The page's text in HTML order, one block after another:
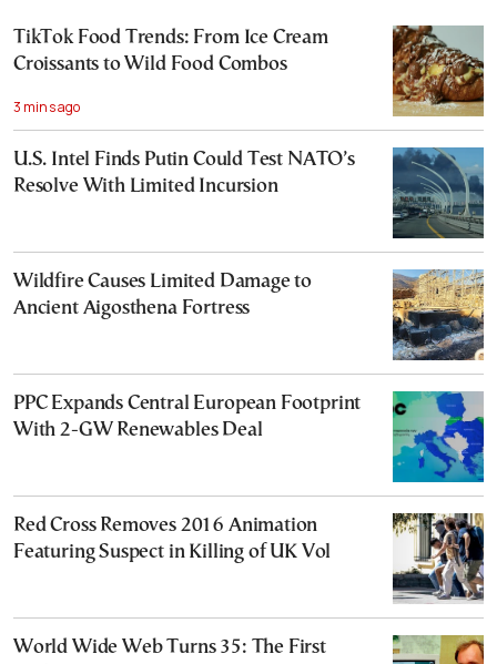
TikTok Food Trends: From Ice Cream
Croissants to Wild Food Combos
3 mins ago
U.S. Intel Finds Putin Could Test NATO’s
Resolve With Limited Incursion
Wildfire Causes Limited Damage to
Ancient Aigosthena Fortress
PPC Expands Central European Footprint
With 2-GW Renewables Deal
Red Cross Removes 2016 Animation
Featuring Suspect in Killing of UK Vol
World Wide Web Turns 35: The First